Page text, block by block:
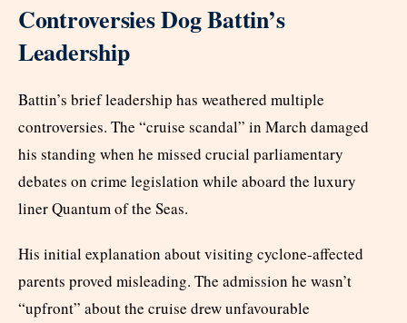
Controversies Dog Battin’s
Leadership
Battin’s brief leadership has weathered multiple
controversies. The “cruise scandal” in March damaged
his standing when he missed crucial parliamentary
debates on crime legislation while aboard the luxury
liner Quantum of the Seas.
His initial explanation about visiting cyclone-affected
parents proved misleading. The admission he wasn’t
“upfront” about the cruise drew unfavourable